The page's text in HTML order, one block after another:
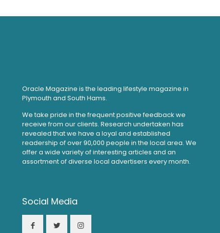
Oracle Magazine is the leading lifestyle magazine in
Plymouth and South Hams.
We take pride in the frequent positive feedback we
receive from our clients. Research undertaken has
revealed that we have a loyal and established
readership of over 90,000 people in the local area. We
offer a wide variety of interesting articles and an
assortment of diverse local advertisers every month.
Social Media